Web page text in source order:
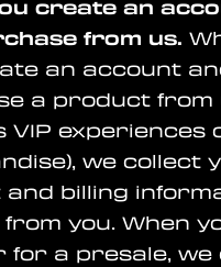
create an
from us.
an account
a product from
VIP experiences
we collect
billing
you. When
for a presale, we